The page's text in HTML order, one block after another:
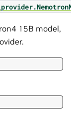
15B model,